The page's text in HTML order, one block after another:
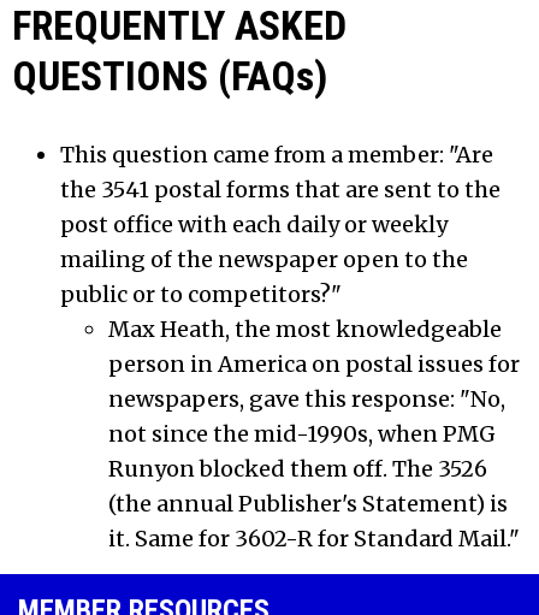
FREQUENTLY ASKED
QUESTIONS (FAQs)
This question came from a member: "Are
the 3541 postal forms that are sent to the
post office with each daily or weekly
mailing of the newspaper open to the
public or to competitors?"
Max Heath, the most knowledgeable
person in America on postal issues for
newspapers, gave this response: "No,
not since the mid-1990s, when PMG
Runyon blocked them off. The 3526
(the annual Publisher's Statement) is
it. Same for 3602-R for Standard Mail."